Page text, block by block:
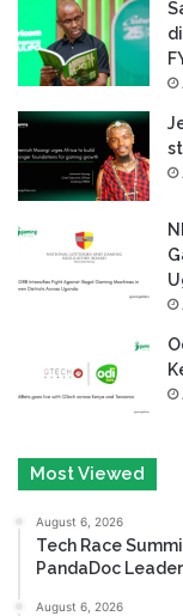
Most Viewed
August 6, 2026
Tech Race
PandaDoc
August 6, 2026